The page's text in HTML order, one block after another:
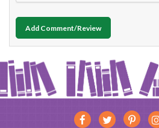
Add Comment/Review